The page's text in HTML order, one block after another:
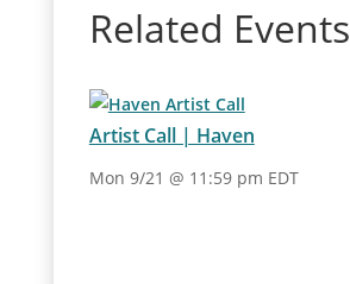
Related Events
Artist Call | Haven
Mon 9/21 @ 11:59 pm EDT